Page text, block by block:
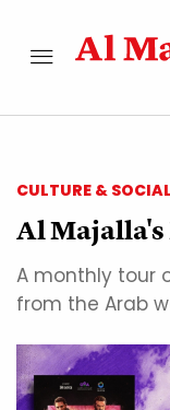
CULTURE &
Al
A monthly tour
from the Arab